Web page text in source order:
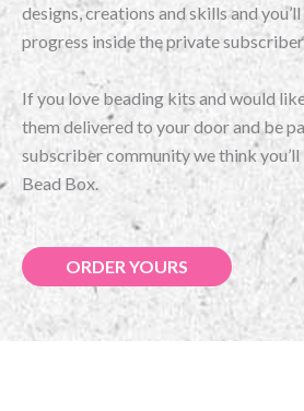
designs, creations and skills and
progress inside the private
If you love beading kits and would
them delivered to your door and be
subscriber community we think
Bead Box.
ORDER YOURS